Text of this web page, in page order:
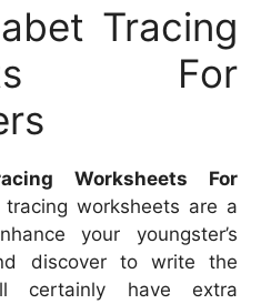
Tracing
For
Worksheets For
tracing worksheets are a
your youngster’s
discover to write the
certainly have extra